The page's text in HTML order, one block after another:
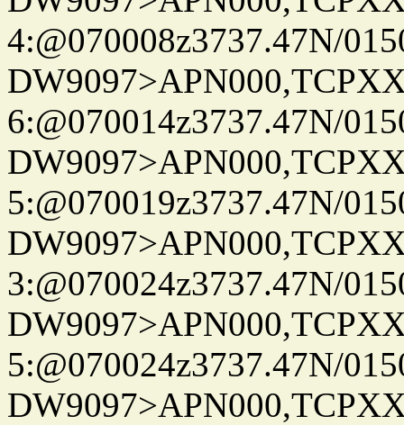
4:@070008z3737.47N/
6:@070014z3737.47N/
5:@070019z3737.47N/
3:@070024z3737.47N/
5:@070024z3737.47N/